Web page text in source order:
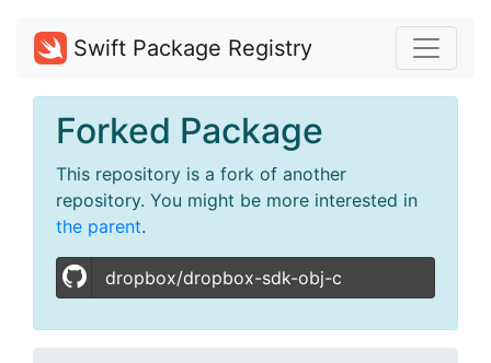
Swift Package Registry
Forked Package
This repository is a fork of another
repository. You might be more interested in
the parent.
dropbox/dropbox-sdk-obj-c